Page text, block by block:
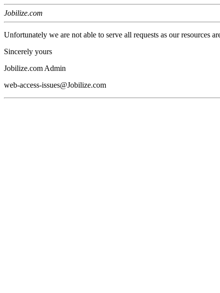
Jobilize.com
Unfortunately we are not able to serve all requests as our resources
Sincerely yours
Jobilize.com Admin
web-access-issues@Jobilize.com